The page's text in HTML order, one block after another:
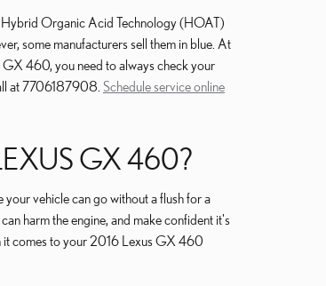
Hybrid Organic Acid Technology (HOAT)
some manufacturers sell them in blue. At
460, you need to always check your
at 7706187908. Schedule service online
GX 460?
vehicle can go without a flush for a
harm the engine, and make confident it's
it comes to your 2016 Lexus GX 460